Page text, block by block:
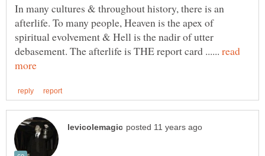
In many cultures & throughout history, there is an
afterlife. To many people, Heaven is the apex of
spiritual evolvement & Hell is the nadir of utter
debasement. The afterlife is THE report card ...... read